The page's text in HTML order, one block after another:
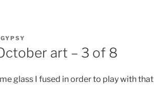
art – 3 of 8
glass I fused in order to play with that